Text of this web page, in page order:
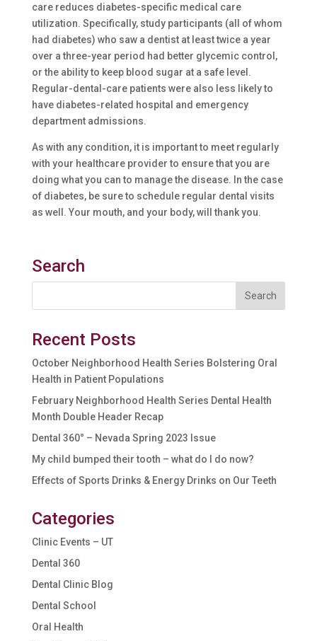
care reduces diabetes-specific medical care
utilization. Specifically, study participants (all of whom
had diabetes) who saw a dentist at least twice a year
over a three-year period had better glycemic control,
or the ability to keep blood sugar at a safe level.
Regular-dental-care patients were also less likely to
have diabetes-related hospital and emergency
department admissions.
As with any condition, it is important to meet regularly
with your healthcare provider to ensure that you are
doing what you can to manage the disease. In the case
of diabetes, be sure to schedule regular dental visits
as well. Your mouth, and your body, will thank you.
Search
Recent Posts
October Neighborhood Health Series Bolstering Oral
Health in Patient Populations
February Neighborhood Health Series Dental Health
Month Double Header Recap
Dental 360° – Nevada Spring 2023 Issue
My child bumped their tooth – what do I do now?
Effects of Sports Drinks & Energy Drinks on Our Teeth
Categories
Clinic Events – UT
Dental 360
Dental Clinic Blog
Dental School
Oral Health